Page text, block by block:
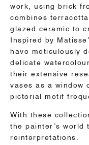
work, using brick
combines
glazed ceramic to
Inspired by
have meticulously
delicate
their extensive
vases as a window
pictorial motif
With these
the painter’s world
reinterpretations.